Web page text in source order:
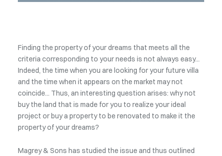
Finding the property of your dreams that meets all the
criteria corresponding to your needs is not always easy...
Indeed, the time when you are looking for your future villa
and the time when it appears on the market may not
coincide... Thus, an interesting question arises: why not
buy the land that is made for you to realize your ideal
project or buy a property to be renovated to make it the
property of your dreams?
Magrey & Sons has studied the issue and thus outlined